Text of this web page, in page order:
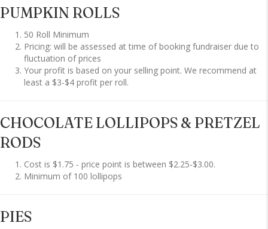
PUMPKIN ROLLS
50 Roll Minimum
Pricing: will be assessed at time of booking fundraiser due to
fluctuation of prices
Your profit is based on your selling point. We recommend at
least a $3-$4 profit per roll.
CHOCOLATE LOLLIPOPS & PRETZEL
RODS
Cost is $1.75 - price point is between $2.25-$3.00.
Minimum of 100 lollipops
PIES